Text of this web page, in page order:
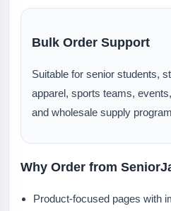
Bulk Order Support
Suitable for senior students,
apparel, sports teams,
and wholesale supply
Why Order from
Product-focused pages with